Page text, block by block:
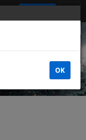
OK